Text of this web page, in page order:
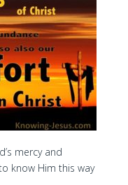
mercy and
know Him this way